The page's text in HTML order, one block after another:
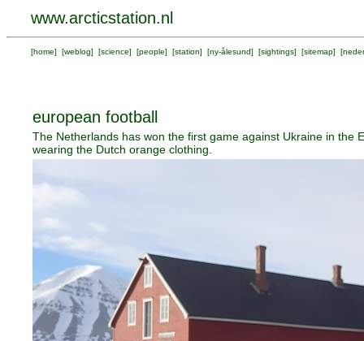
www.arcticstation.nl
[home] [weblog] [science] [people] [station] [ny-ålesund] [sightings] [sitemap] [
european football
The Netherlands has won the first game against Ukraine in the
wearing the Dutch orange clothing.